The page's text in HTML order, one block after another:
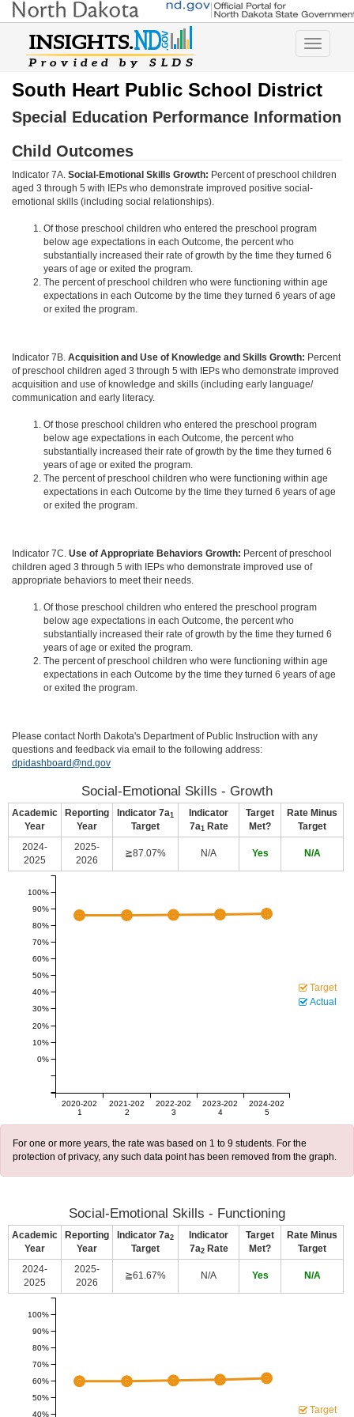
Toggle
South Heart Public School District
Special Education Performance Information
Child Outcomes
Indicator 7A. Social-Emotional Skills Growth: Percent of preschool children
aged 3 through 5 with IEPs who demonstrate improved positive social-
emotional skills (including social relationships).
Of those preschool children who entered the preschool program
below age expectations in each Outcome, the percent who
substantially increased their rate of growth by the time they turned 6
years of age or exited the program.
The percent of preschool children who were functioning within age
expectations in each Outcome by the time they turned 6 years of age
or exited the program.
Indicator 7B. Acquisition and Use of Knowledge and Skills Growth: Percent
of preschool children aged 3 through 5 with IEPs who demonstrate improved
acquisition and use of knowledge and skills (including early language/
communication and early literacy.
Of those preschool children who entered the preschool program
below age expectations in each Outcome, the percent who
substantially increased their rate of growth by the time they turned 6
years of age or exited the program.
The percent of preschool children who were functioning within age
expectations in each Outcome by the time they turned 6 years of age
or exited the program.
Indicator 7C. Use of Appropriate Behaviors Growth: Percent of preschool
children aged 3 through 5 with IEPs who demonstrate improved use of
appropriate behaviors to meet their needs.
Of those preschool children who entered the preschool program
below age expectations in each Outcome, the percent who
substantially increased their rate of growth by the time they turned 6
years of age or exited the program.
The percent of preschool children who were functioning within age
expectations in each Outcome by the time they turned 6 years of age
or exited the program.
Please contact North Dakota's Department of Public Instruction with any
questions and feedback via email to the following address:
dpidashboard@nd.gov
Social-Emotional Skills - Growth
Academic
Year
Reporting
Year
Indicator 7a1
Target
Indicator
7a1 Rate
Target
Met?
Rate Minus
Target
2024-
2025
2025-
2026
≧87.07% N/A Yes N/A
2020-202
1
2021-202
2
2022-202
3
2023-202
4
2024-202
5
0%
10%
20%
30%
40%
50%
60%
70%
80%
90%
100%
Target
Actual
For one or more years, the rate was based on 1 to 9 students. For the
protection of privacy, any such data point has been removed from the graph.
Social-Emotional Skills - Functioning
Academic
Year
Reporting
Year
Indicator 7a2
Target
Indicator
7a2Rate
Target
Met?
Rate Minus
Target
2024-
2025
2025-
2026
≧61.67% N/A Yes N/A
60%
40%
50%
70%
80%
90%
100%
Target